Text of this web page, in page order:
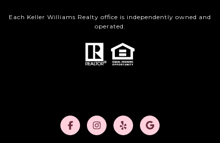
Each Keller Williams Realty office is independently owned and
operated.